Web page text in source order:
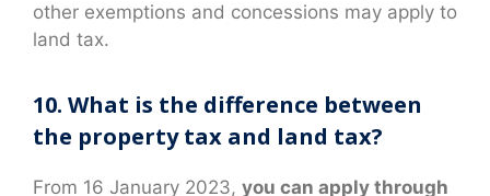
other exemptions and concessions may apply to
land tax.
10. What is the difference between
the property tax and land tax?
From 16 January 2023, you can apply through